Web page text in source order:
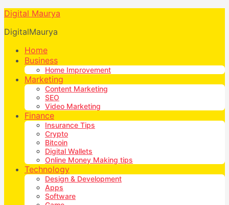
Digital Maurya
DigitalMaurya
Home
Business
Home Improvement
Marketing
Content Marketing
SEO
Video Marketing
Finance
Insurance Tips
Crypto
Bitcoin
Digital Wallets
Online Money Making tips
Technology
Design & Development
Apps
Software